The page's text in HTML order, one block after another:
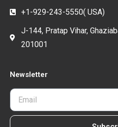
+1-929-243-5550( USA)
J-144, Pratap Vihar,
201001
Newsletter